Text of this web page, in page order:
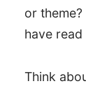
or
have read
Think